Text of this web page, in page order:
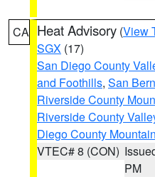
CA Heat Advisory (View
SGX (17)
San Diego County
and Foothills, San
Riverside County
Riverside County
Diego County
VTEC# 8 (CON)
PM